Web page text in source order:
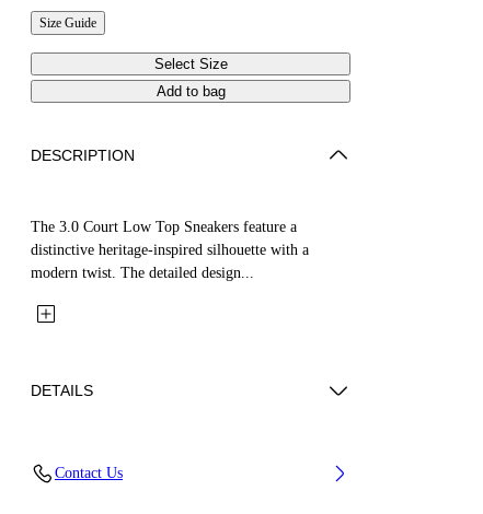
Size Guide
Select Size
Add to bag
DESCRIPTION
The 3.0 Court Low Top Sneakers feature a
distinctive heritage-inspired silhouette with a
modern twist. The detailed design...
DETAILS
Outsole: 100% Rubber, Lining: 60% Bovine
Contact Us